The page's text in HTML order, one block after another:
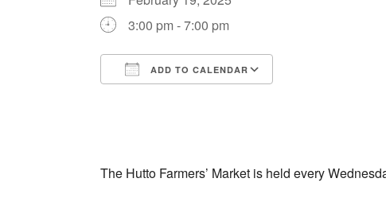
3:00 pm - 7:00 pm
ADD TO CALENDAR
The Hutto Farmers’ Market is held every